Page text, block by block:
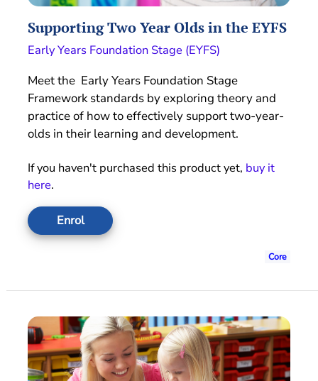
Supporting Two Year Olds in the EYFS
Early Years Foundation Stage (EYFS)
Meet the Early Years Foundation Stage
Framework standards by exploring theory and
practice of how to effectively support two-year-
olds in their learning and development.
If you haven't purchased this product yet, buy it
here.
Enrol
Core